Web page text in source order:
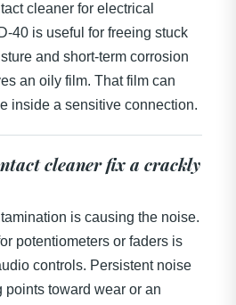
cleaner for electrical
40 is useful for freeing stuck
and short-term corrosion
an oily film. That film can
inside a sensitive connection.
cleaner fix a crackly
is causing the noise.
potentiometers or faders is
controls. Persistent noise
points toward wear or an